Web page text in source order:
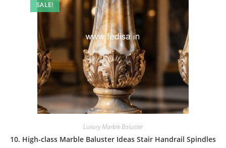
SALE!
Luxury Marble Baluster
10. High-class Marble Baluster Ideas Stair Handrail Spindles